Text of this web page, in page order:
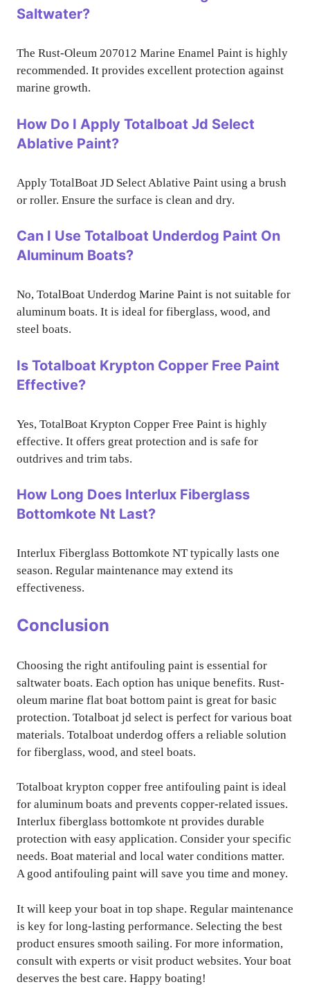
Saltwater?
The Rust-Oleum 207012 Marine Enamel Paint is highly
recommended. It provides excellent protection against
marine growth.
How Do I Apply Totalboat Jd Select
Ablative Paint?
Apply TotalBoat JD Select Ablative Paint using a brush
or roller. Ensure the surface is clean and dry.
Can I Use Totalboat Underdog Paint On
Aluminum Boats?
No, TotalBoat Underdog Marine Paint is not suitable for
aluminum boats. It is ideal for fiberglass, wood, and
steel boats.
Is Totalboat Krypton Copper Free Paint
Effective?
Yes, TotalBoat Krypton Copper Free Paint is highly
effective. It offers great protection and is safe for
outdrives and trim tabs.
How Long Does Interlux Fiberglass
Bottomkote Nt Last?
Interlux Fiberglass Bottomkote NT typically lasts one
season. Regular maintenance may extend its
effectiveness.
Conclusion
Choosing the right antifouling paint is essential for
saltwater boats. Each option has unique benefits. Rust-
oleum marine flat boat bottom paint is great for basic
protection. Totalboat jd select is perfect for various boat
materials. Totalboat underdog offers a reliable solution
for fiberglass, wood, and steel boats.
Totalboat krypton copper free antifouling paint is ideal
for aluminum boats and prevents copper-related issues.
Interlux fiberglass bottomkote nt provides durable
protection with easy application. Consider your specific
needs. Boat material and local water conditions matter.
A good antifouling paint will save you time and money.
It will keep your boat in top shape. Regular maintenance
is key for long-lasting performance. Selecting the best
product ensures smooth sailing. For more information,
consult with experts or visit product websites. Your boat
deserves the best care. Happy boating!